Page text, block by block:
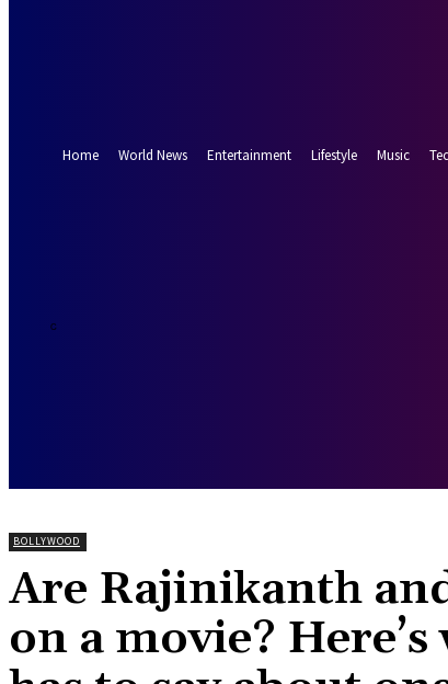
Home
World News Entertainment Lifestyle Music
C
BOLLYWOOD
Are Rajinikanth
on a movie?